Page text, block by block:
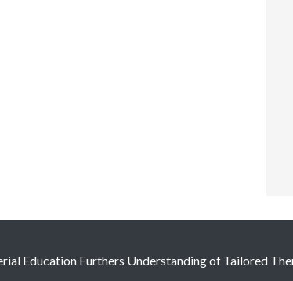
Education Furthers Understanding of Tailored